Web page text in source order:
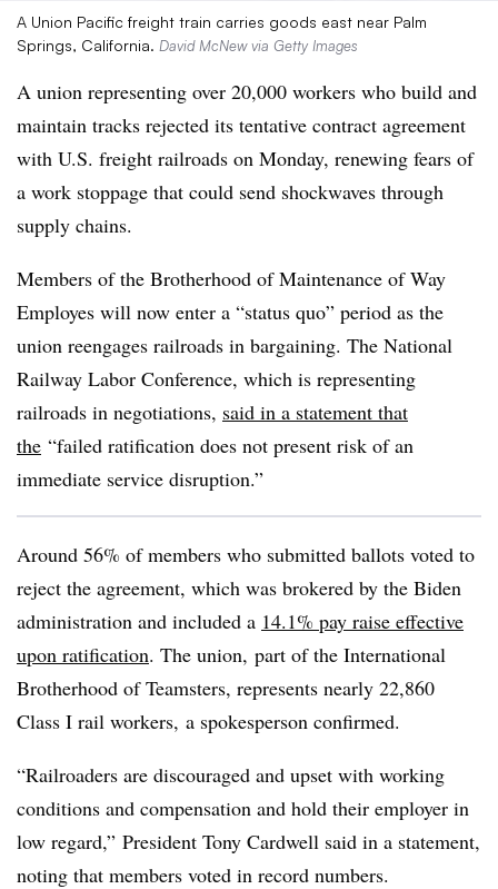
A Union Pacific freight train carries goods east near Palm
Springs, California. David McNew via Getty Images
A union representing over 20,000 workers who build and
maintain tracks rejected its tentative contract agreement
with U.S. freight railroads on Monday, renewing fears of
a work stoppage that could send shockwaves through
supply chains.
Members of the Brotherhood of Maintenance of Way
Employes will now enter a “status quo” period as the
union reengages railroads in bargaining. The National
Railway Labor Conference, which is representing
railroads in negotiations, said in a statement that
the “failed ratification does not present risk of an
immediate service disruption.”
Around 56% of members who submitted ballots voted to
reject the agreement, which was brokered by the Biden
administration and included a 14.1% pay raise effective
upon ratification. The union, part of the International
Brotherhood of Teamsters, represents nearly 22,860
Class I rail workers, a spokesperson confirmed.
“Railroaders are discouraged and upset with working
conditions and compensation and hold their employer in
low regard,” President Tony Cardwell said in a statement,
noting that members voted in record numbers.